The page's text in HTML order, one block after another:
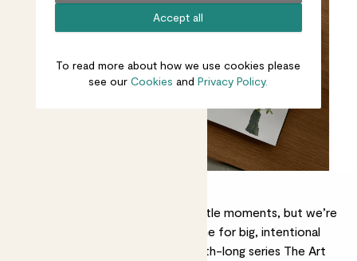
Accept all
To read more about how we use cookies please
see ourCookies andPrivacy Policy.
We’re all about finding joy in the little moments, but we’re
also advocates for carving out time for big, intentional
moments too. As part of our month-long series The Art